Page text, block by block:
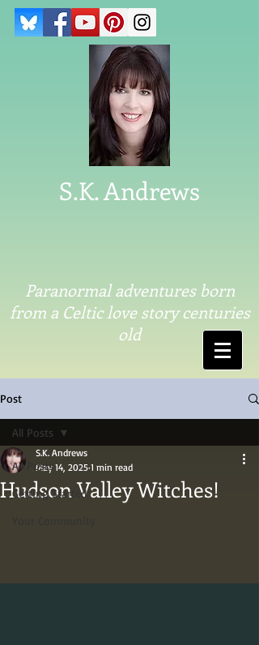
S.K. Andrews
Paranormal adventures born
from a Celtic love story centuries
old
Post
All Posts
Getting Started
All Posts
Hudson Valley Witches!
S.K. Andrews
May 14, 2025 1 min read